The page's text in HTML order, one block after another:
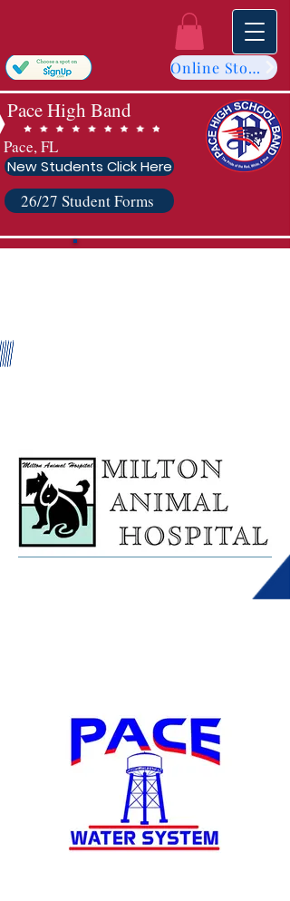
Online Store
Pace High Band
Pace, FL
New Students Click Here
26/27 Student Forms